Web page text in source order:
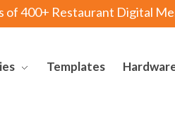
of 400+ Restaurant Digital
Templates